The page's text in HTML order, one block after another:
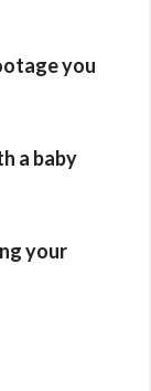
you
a baby
your